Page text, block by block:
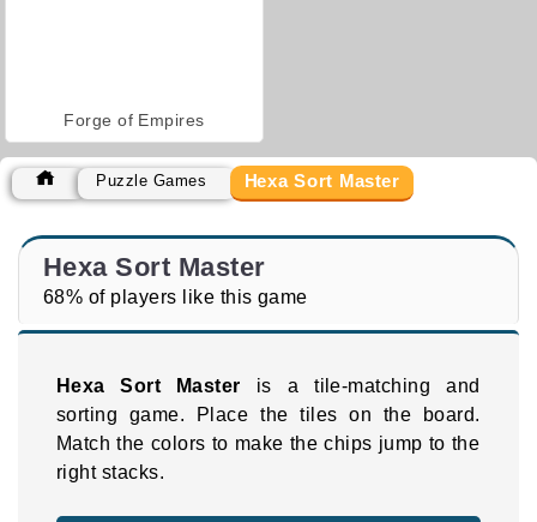
Forge of Empires
Puzzle Games Hexa Sort Master
Hexa Sort Master
68% of players like this game
Hexa Sort Master is a tile-matching and
sorting game. Place the tiles on the board.
Match the colors to make the chips jump to the
right stacks.